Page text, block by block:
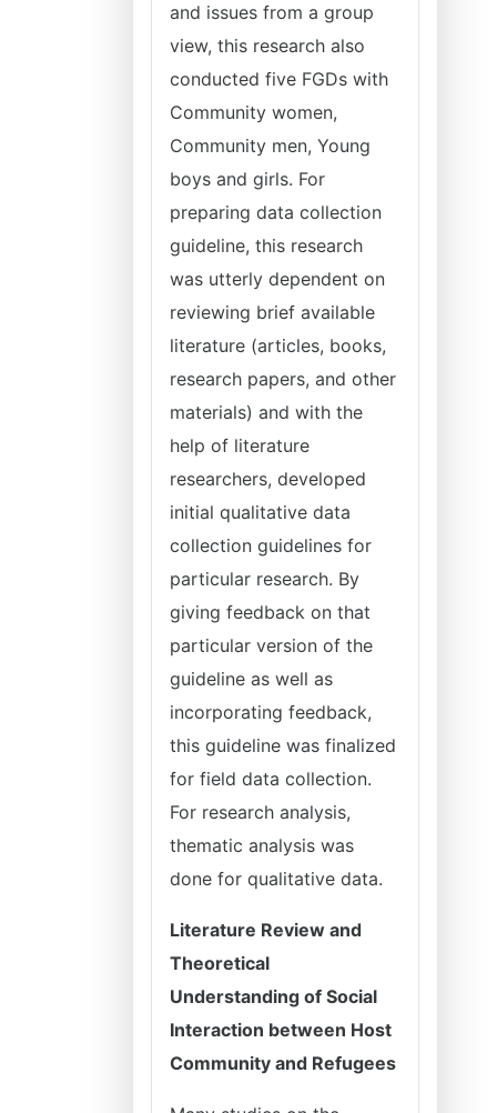
and issues from a group
view, this research also
conducted five FGDs with
Community women,
Community men, Young
boys and girls. For
preparing data collection
guideline, this research
was utterly dependent on
reviewing brief available
literature (articles, books,
research papers, and other
materials) and with the
help of literature
researchers, developed
initial qualitative data
collection guidelines for
particular research. By
giving feedback on that
particular version of the
guideline as well as
incorporating feedback,
this guideline was finalized
for field data collection.
For research analysis,
thematic analysis was
done for qualitative data.
Literature Review and
Theoretical
Understanding of Social
Interaction between Host
Community and Refugees